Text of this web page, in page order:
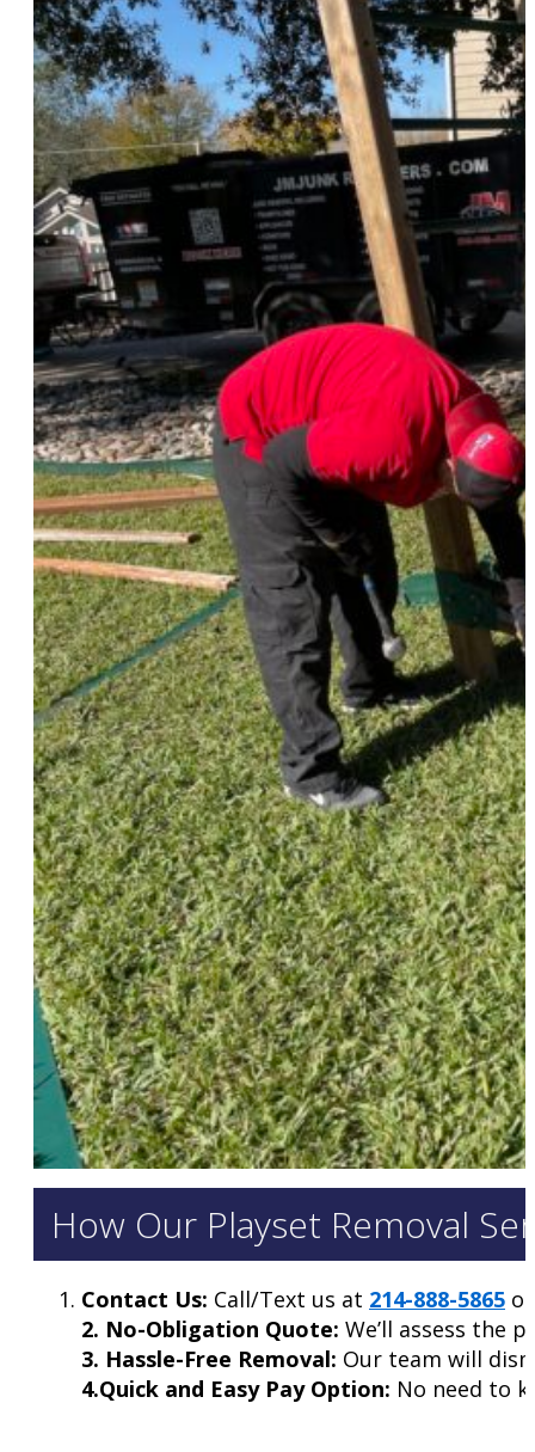
How Our Playset Removal
Contact Us: Call/Text us at 214-888-5865
2. No-Obligation Quote: We’ll assess the
3. Hassle-Free Removal: Our team will
4.Quick and Easy Pay Option: No need to